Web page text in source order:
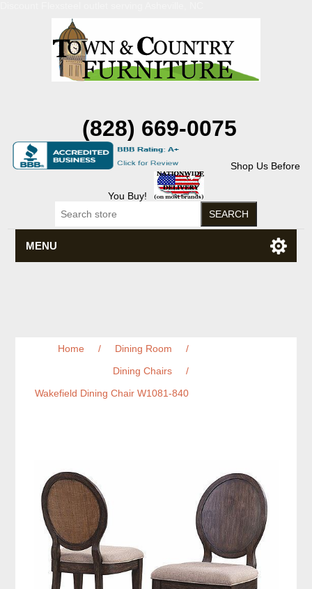
(828) 669-0075
Shop Us Before
You Buy!
MENU
Home / Dining Room
/
Dining Chairs
/
Wakefield Dining Chair W1081-840